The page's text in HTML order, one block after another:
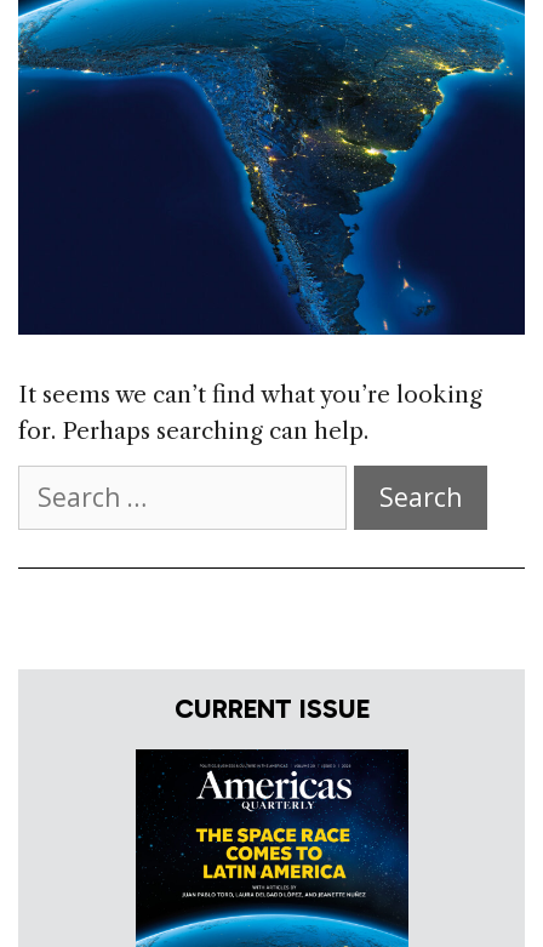
It seems we can’t find what you’re looking
for. Perhaps searching can help.
for:
CURRENT ISSUE